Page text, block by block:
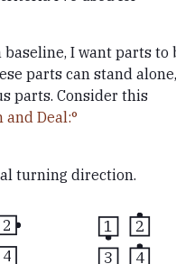
baseline, I want parts to
parts can stand alone,
parts. Consider this
and Deal:
turning direction.
2
4
1
2
3
4